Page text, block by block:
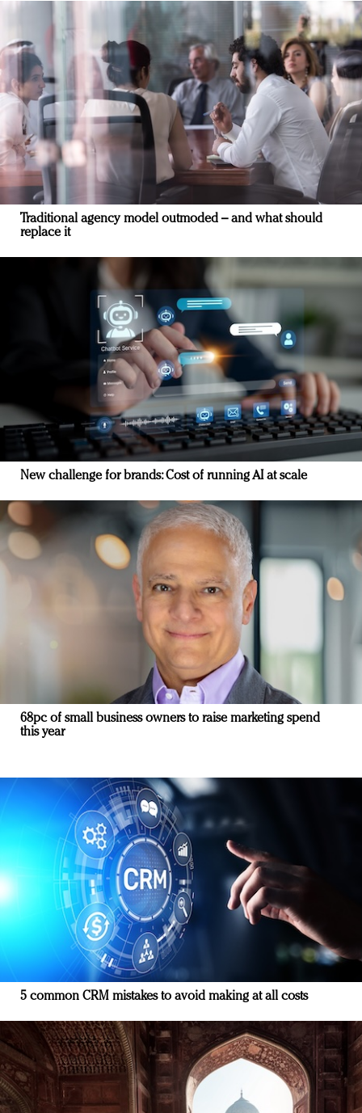
Traditional agency model outmoded – and what should
replace it
New challenge for brands: Cost of running AI at scale
68pc of small business owners to raise marketing spend
this year
5 common CRM mistakes to avoid making at all costs